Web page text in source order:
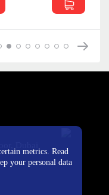
metrics. Read
your personal data
Dubai